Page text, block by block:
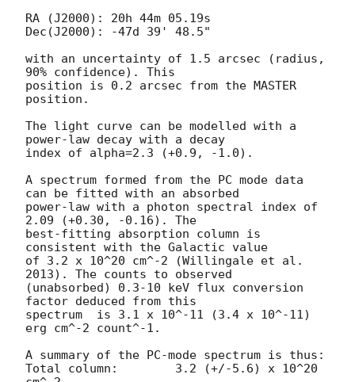
RA (J2000): 20h 44m 05.19s
Dec(J2000): -47d 39' 48.5"
with an uncertainty of 1.5 arcsec (radius,
90% confidence). This
position is 0.2 arcsec from the MASTER
position.
The light curve can be modelled with a
power-law decay with a decay
index of alpha=2.3 (+0.9, -1.0).
A spectrum formed from the PC mode data
can be fitted with an absorbed
power-law with a photon spectral index of
2.09 (+0.30, -0.16). The
best-fitting absorption column is
consistent with the Galactic value
of 3.2 x 10^20 cm^-2 (Willingale et al.
2013). The counts to observed
(unabsorbed) 0.3-10 keV flux conversion
factor deduced from this
spectrum  is 3.1 x 10^-11 (3.4 x 10^-11)
erg cm^-2 count^-1.
A summary of the PC-mode spectrum is thus:
Total column:	     3.2 (+/-5.6) x 10^20